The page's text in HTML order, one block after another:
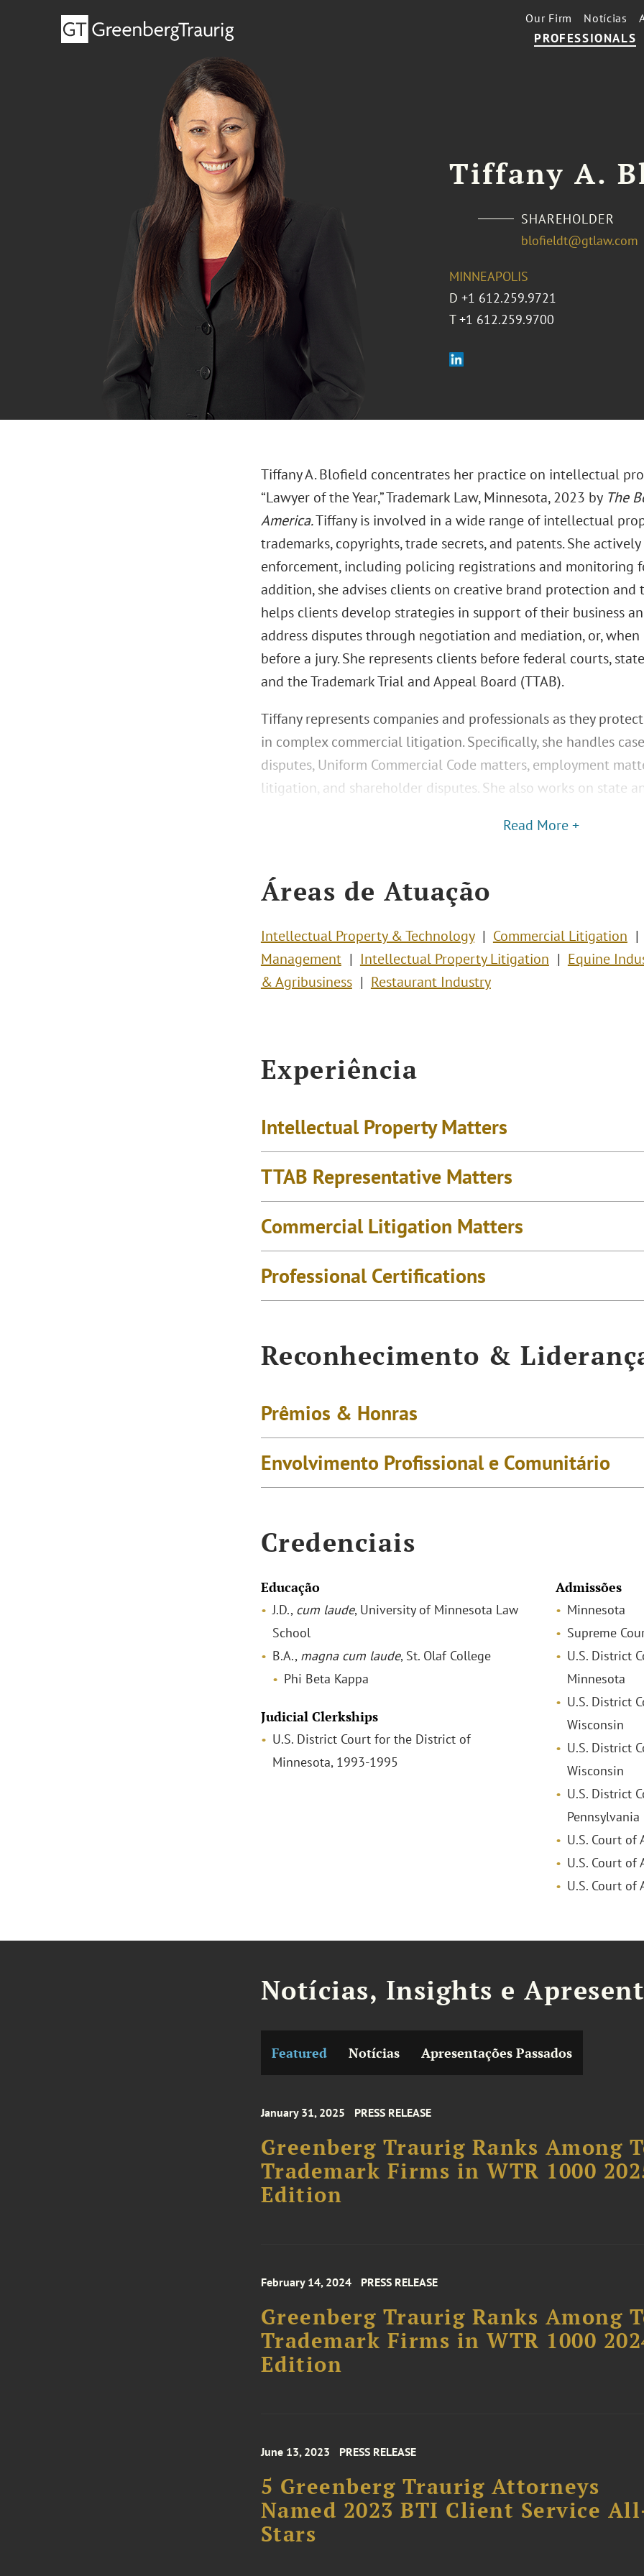
PROFESSIONALS
Our Firm Notícias
Tiffany A.
SHAREHOLDER
blofieldt@gtlaw.com
MINNEAPOLIS
D +1 612.259.9721
T +1 612.259.9700
Tiffany A. Blofield concentrates her practice on intellectual
“Lawyer of the Year,” Trademark Law, Minnesota, 2023 by The
America.Tiffany is involved in a wide range of intellectual
trademarks, copyrights, trade secrets, and patents. She
enforcement, including policing registrations and monitoring
addition, she advises clients on creative brand protection and
helps clients develop strategies in support of their business
address disputes through negotiation and mediation, or,
before a jury. She represents clients before federal courts,
and the Trademark Trial and Appeal Board (TTAB).
Tiffany represents companies and professionals as they
in complex commercial litigation. Specifically, she handles
disputes, Uniform Commercial Code matters, employment
litigation, and shareholder disputes. She also works on state
Read More +
Áreas de Atuação
Intellectual Property & Technology
Commercial Litigation
Management
Intellectual Property Litigation
Equine
& Agribusiness
Restaurant Industry
Experiência
Intellectual Property Matters
TTAB Representative Matters
Commercial Litigation Matters
Professional Certifications
Reconhecimento &
Prêmios & Honras
Envolvimento Profissional e Comunitário
Credenciais
Educação
J.D., cum laude, University of Minnesota Law
School
B.A., magna cum laude, St. Olaf College
Phi Beta Kappa
Judicial Clerkships
U.S. District Court for the District of
Minnesota, 1993-1995
Admissões
Minnesota
Supreme
U.S. District
Minnesota
U.S. District
Wisconsin
U.S. District
Wisconsin
U.S. District
Pennsylvania
U.S. Court of
U.S. Court of
U.S. Court
Notícias, Insights e
Featured Notícias Apresentações Passados
January 31, 2025 PRESS RELEASE
Greenberg Traurig Ranks Among
Trademark Firms in WTR 1000
Edition
February 14, 2024 PRESS RELEASE
Greenberg Traurig Ranks Among
Trademark Firms in WTR 1000
Edition
June 13, 2023 PRESS RELEASE
5 Greenberg Traurig Attorneys
Named 2023 BTI Client Service
Stars